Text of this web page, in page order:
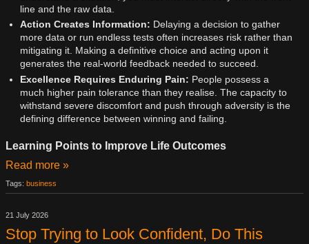
line and the raw data.
Action Creates Information: Delaying a decision to gather
more data or run endless tests often increases risk rather than
mitigating it. Making a definitive choice and acting upon it
generates the real-world feedback needed to succeed.
Excellence Requires Enduring Pain: People possess a
much higher pain tolerance than they realise. The capacity to
withstand severe discomfort and push through adversity is the
defining difference between winning and failing.
Learning Points to Improve Life Outcomes
Read more »
Tags: business
21 July 2026
Stop Trying to Look Confident, Do This